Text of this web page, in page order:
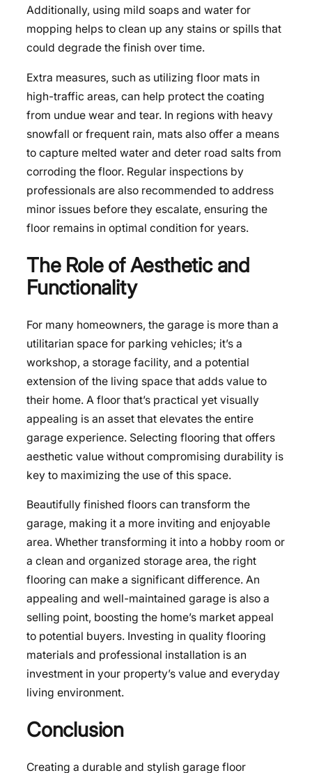
Additionally, using mild soaps and water for
mopping helps to clean up any stains or spills that
could degrade the finish over time.
Extra measures, such as utilizing floor mats in
high-traffic areas, can help protect the coating
from undue wear and tear. In regions with heavy
snowfall or frequent rain, mats also offer a means
to capture melted water and deter road salts from
corroding the floor. Regular inspections by
professionals are also recommended to address
minor issues before they escalate, ensuring the
floor remains in optimal condition for years.
The Role of Aesthetic and
Functionality
For many homeowners, the garage is more than a
utilitarian space for parking vehicles; it’s a
workshop, a storage facility, and a potential
extension of the living space that adds value to
their home. A floor that’s practical yet visually
appealing is an asset that elevates the entire
garage experience. Selecting flooring that offers
aesthetic value without compromising durability is
key to maximizing the use of this space.
Beautifully finished floors can transform the
garage, making it a more inviting and enjoyable
area. Whether transforming it into a hobby room or
a clean and organized storage area, the right
flooring can make a significant difference. An
appealing and well-maintained garage is also a
selling point, boosting the home’s market appeal
to potential buyers. Investing in quality flooring
materials and professional installation is an
investment in your property’s value and everyday
living environment.
Conclusion
Creating a durable and stylish garage floor